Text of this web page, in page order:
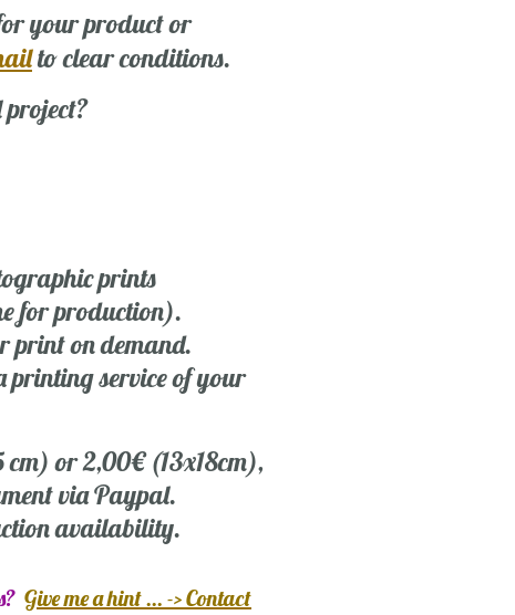
your product or
to clear conditions.
prints
for production).
print on demand.
printing service of your
cm) or 2,00€ (13x18cm),
via Paypal.
availability.
Give me a hint ... -> Contact